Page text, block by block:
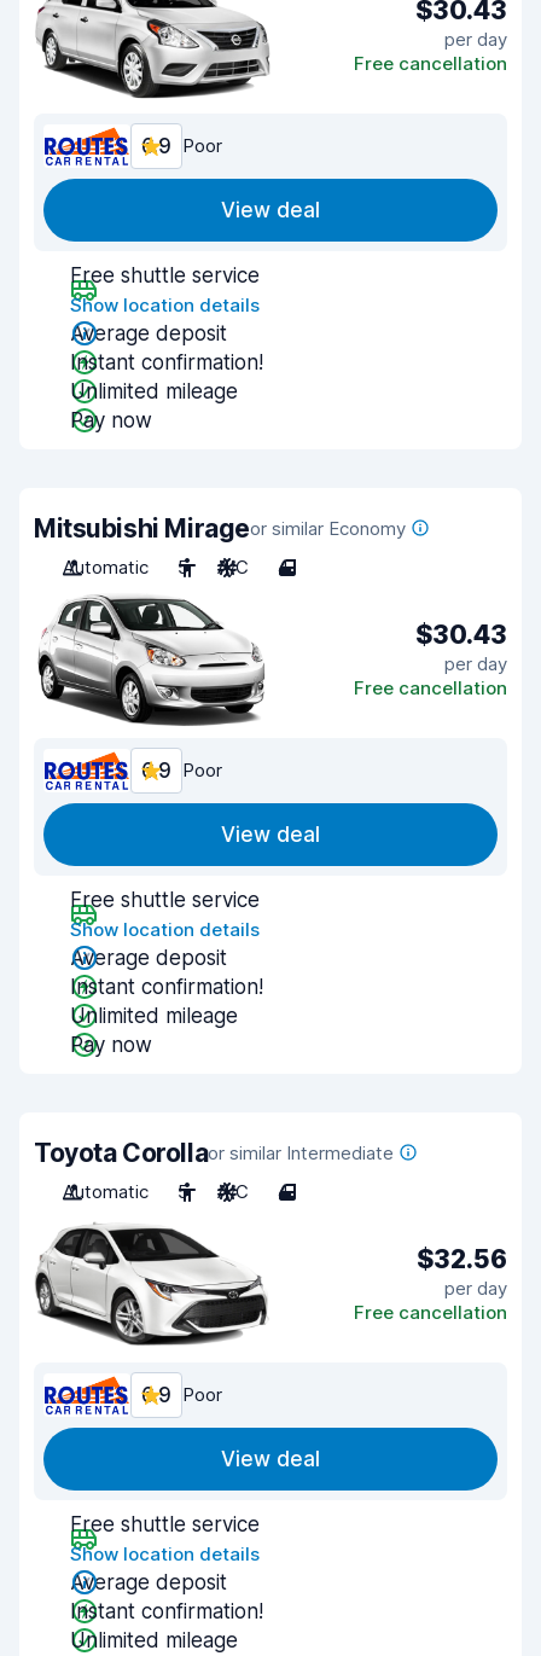
$30.43
per day
Free cancellation
6.9 Poor
View deal
Free shuttle service
Show location details
Average deposit
Instant confirmation!
Unlimited mileage
Pay now
Mitsubishi Mirageor similar Economy
Automatic
5 A/C 4
$30.43
per day
Free cancellation
6.9 Poor
View deal
Free shuttle service
Show location details
Average deposit
Instant confirmation!
Unlimited mileage
Pay now
Toyota Corollaor similar Intermediate
Automatic
5 A/C 4
$32.56
per day
Free cancellation
6.9 Poor
View deal
Free shuttle service
Show location details
Average deposit
Instant confirmation!
Unlimited mileage